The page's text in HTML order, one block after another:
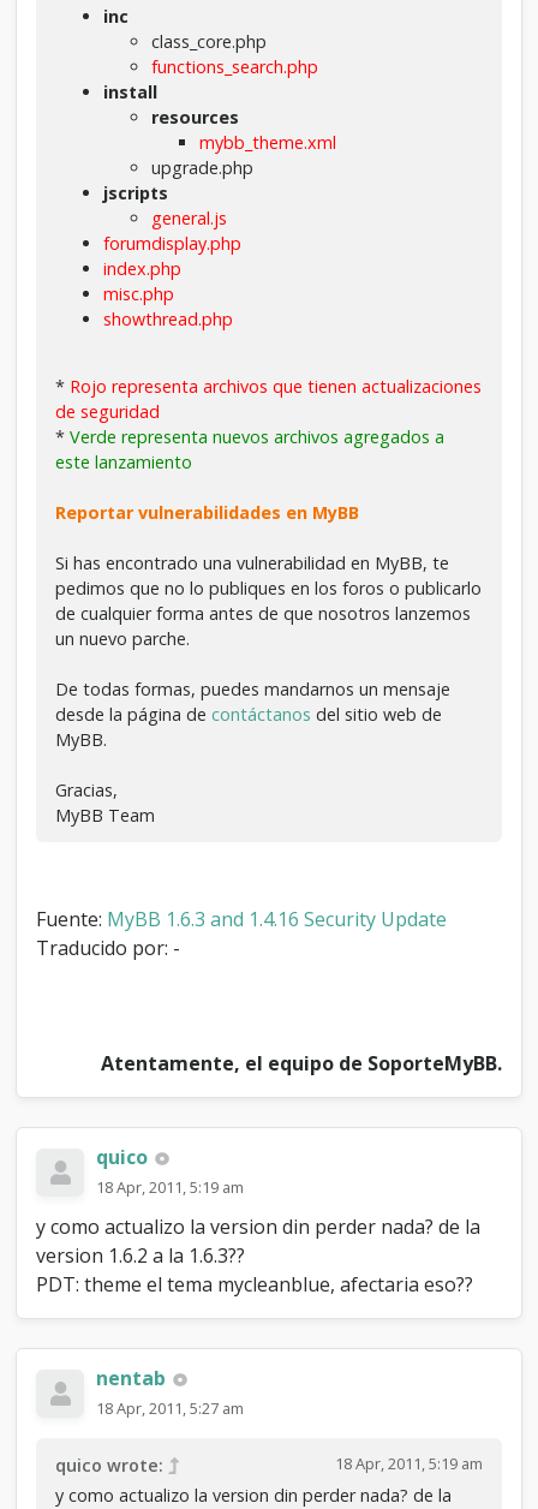
inc
class_core.php
functions_search.php
install
resources
mybb_theme.xml
upgrade.php
jscripts
general.js
forumdisplay.php
index.php
misc.php
showthread.php
* Rojo representa archivos que tienen actualizaciones
de seguridad
*Verde representa nuevos archivos agregados a
este lanzamiento
Reportar vulnerabilidades en MyBB
Si has encontrado una vulnerabilidad en MyBB, te
pedimos que no lo publiques en los foros o publicarlo
de cualquier forma antes de que nosotros lanzemos
un nuevo parche.
De todas formas, puedes mandarnos un mensaje
desde la página decontáctanos del sitio web de
MyBB.
Gracias,
MyBB Team
Fuente: MyBB 1.6.3 and 1.4.16 Security Update
Traducido por: -
Atentamente, el equipo de SoporteMyBB.
quico
18 Apr, 2011, 5:19 am
y como actualizo la version din perder nada? de la
version 1.6.2 a la 1.6.3??
PDT: theme el tema mycleanblue, afectaria eso??
nentab
18 Apr, 2011, 5:27 am
18 Apr, 2011, 5:19 am
quico wrote:
y como actualizo la version din perder nada? de la